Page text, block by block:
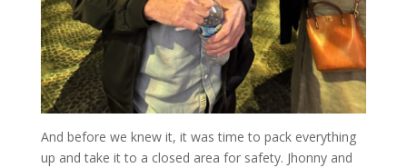
And before we knew it, it was time to pack everything
up and take it to a closed area for safety. Jhonny and